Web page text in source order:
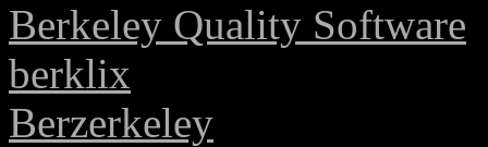
Berkeley Quality Software
berklix
Berzerkeley